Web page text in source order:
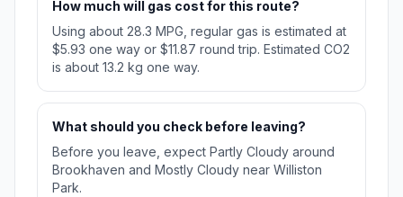
How much will gas cost for this route?
Using about 28.3 MPG, regular gas is estimated at
$5.93 one way or $11.87 round trip. Estimated CO2
is about 13.2 kg one way.
What should you check before leaving?
Before you leave, expect Partly Cloudy around
Brookhaven and Mostly Cloudy near Williston
Park.